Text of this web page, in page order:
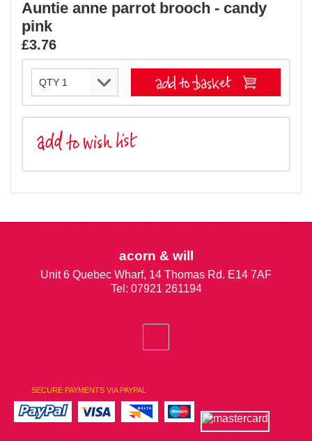
Auntie anne parrot brooch - candy
pink
£3.76
acorn & will
Unit 6 Quebec Wharf, 14 Thomas Rd. E14 7AF
Tel: 07921 261194
SECURE PAYMENTS VIA PAYPAL